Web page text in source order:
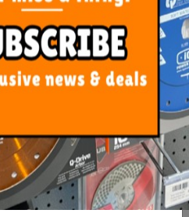
Rubi Tile Vibrator System
$295.00
OUT OF STOCK